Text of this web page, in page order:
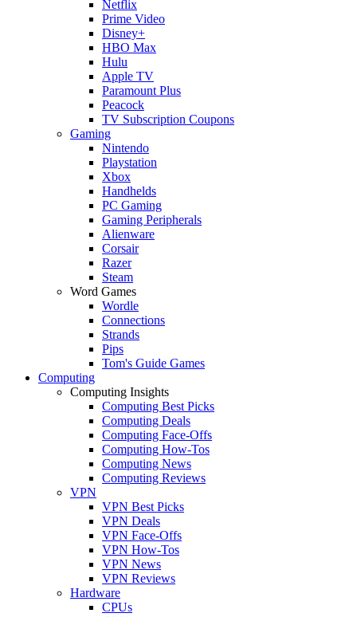
Netflix
Prime Video
Disney+
HBO Max
Hulu
Apple TV
Paramount Plus
Peacock
TV Subscription Coupons
Gaming
Nintendo
Playstation
Xbox
Handhelds
PC Gaming
Gaming Peripherals
Alienware
Corsair
Razer
Steam
Word Games
Wordle
Connections
Strands
Pips
Tom's Guide Games
Computing
Computing Insights
Computing Best Picks
Computing Deals
Computing Face-Offs
Computing How-Tos
Computing News
Computing Reviews
VPN
VPN Best Picks
VPN Deals
VPN Face-Offs
VPN How-Tos
VPN News
VPN Reviews
Hardware
CPUs